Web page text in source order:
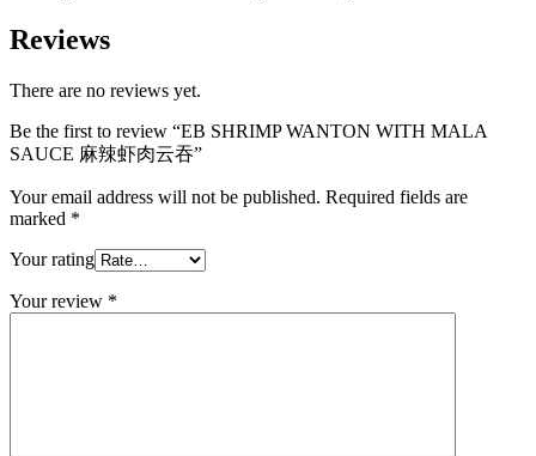
Reviews
There are no reviews yet.
Be the first to review “EB SHRIMP WANTON WITH MALA
SAUCE 麻辣虾肉云吞”
Your email address will not be published. Required fields are
marked *
Your rating
Your review *